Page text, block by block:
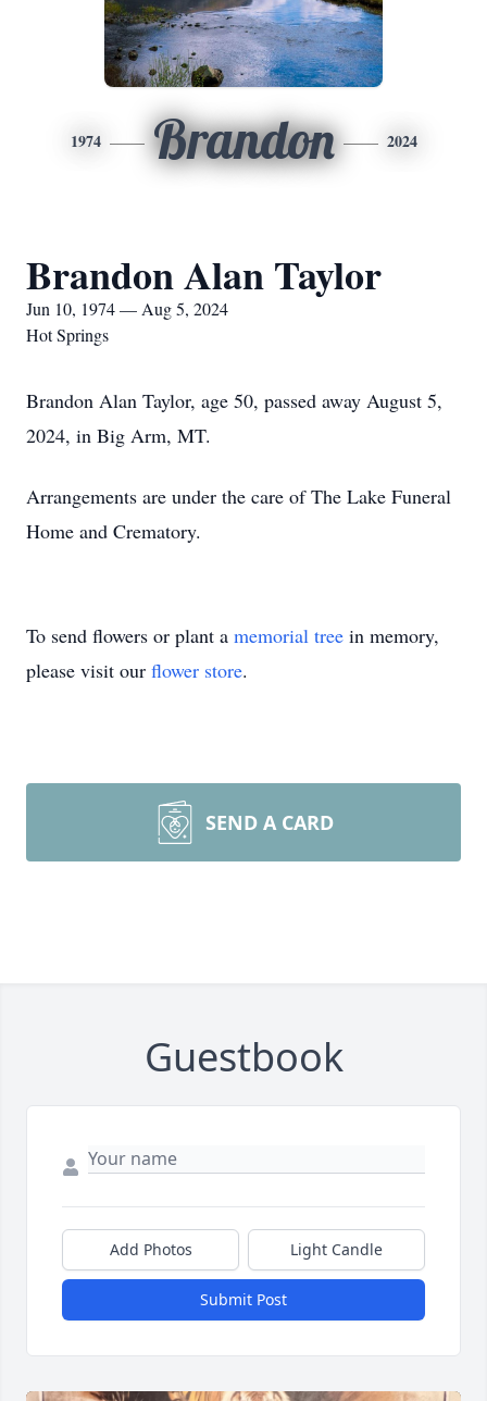
1974 Brandon 2024
Brandon Alan Taylor
Jun 10, 1974 — Aug 5, 2024
Hot Springs
Brandon Alan Taylor, age 50, passed away August 5,
2024, in Big Arm, MT.
Arrangements are under the care of The Lake Funeral
Home and Crematory.
To send flowers or plant a memorial tree in memory,
please visit our flower store.
SEND A CARD
Guestbook
Add Photos Light Candle
Submit Post